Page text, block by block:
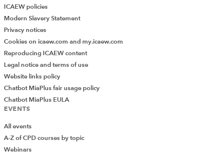
ICAEW policies
Modern Slavery Statement
Privacy notices
Cookies on icaew.com and my.icaew.com
Reproducing ICAEW content
Legal notice and terms of use
Website links policy
Chatbot MiaPlus fair usage policy
Chatbot MiaPlus EULA
EVENTS
All events
A-Z of CPD courses by topic
Webinars